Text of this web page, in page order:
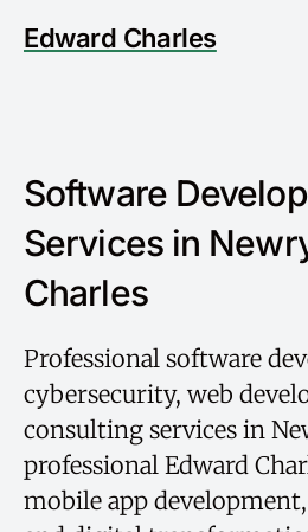
Edward Charles
Software
Services in
Charles
Professional software
cybersecurity, web
consulting services in
professional Edward
mobile app